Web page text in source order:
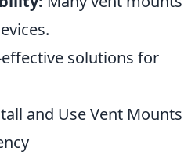
solutions for
and Use Vent Mounts